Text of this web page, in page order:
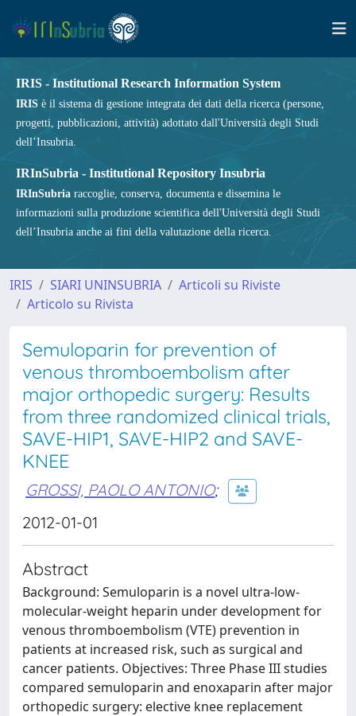
IRIS - Institutional Research Information System
IRIS è il sistema di gestione integrata dei dati della ricerca (persone,
progetti, pubblicazioni, attività) adottato dall'Università degli Studi
dell’Insubria.
IRInSubria - Institutional Repository Insubria
IRInSubria raccoglie, conserva, documenta e dissemina le
informazioni sulla produzione scientifica dell'Università degli Studi
dell’Insubria anche ai fini della valutazione della ricerca.
IRIS SIARI UNINSUBRIA
Articoli su Riviste
Articolo su Rivista
Semuloparin for prevention of
venous thromboembolism after
major orthopedic surgery: Results
from three randomized clinical trials,
SAVE-HIP1, SAVE-HIP2 and SAVE-
KNEE
GROSSI, PAOLO ANTONIO;
2012-01-01
Abstract
Background: Semuloparin is a novel ultra-low-
molecular-weight heparin under development for
venous thromboembolism (VTE) prevention in
patients at increased risk, such as surgical and
cancer patients. Objectives: Three Phase III studies
compared semuloparin and enoxaparin after major
orthopedic surgery: elective knee replacement